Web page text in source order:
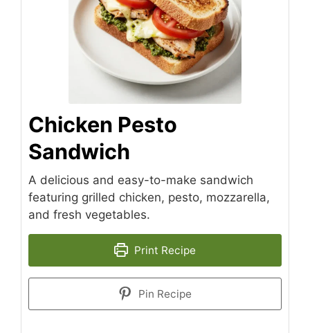
Chicken Pesto
Sandwich
A delicious and easy-to-make sandwich
featuring grilled chicken, pesto, mozzarella,
and fresh vegetables.
Print Recipe
Pin Recipe